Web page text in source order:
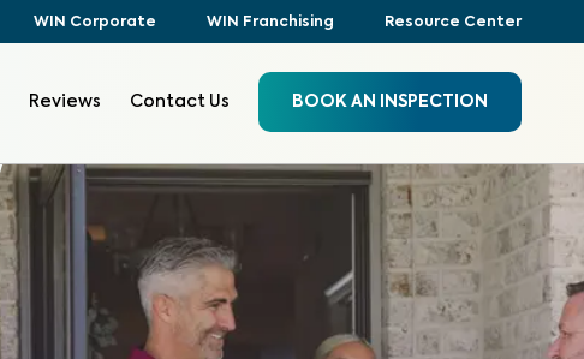
WIN Corporate WIN Franchising Resource Center
Reviews Contact Us BOOK AN INSPECTION